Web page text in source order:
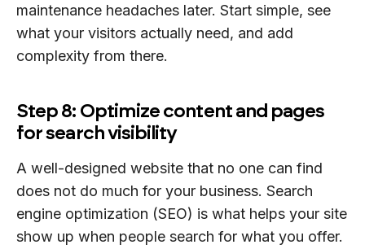
maintenance headaches later. Start simple, see
what your visitors actually need, and add
complexity from there.
Step 8: Optimize content and pages
for search visibility
A well-designed website that no one can find
does not do much for your business. Search
engine optimization (SEO) is what helps your site
show up when people search for what you offer.